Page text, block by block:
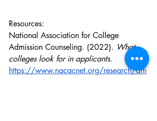
Resources:
National Association for College
Admission Counseling. (2022). What
colleges look for in applicants.
https://www.nacacnet.org/research/arti